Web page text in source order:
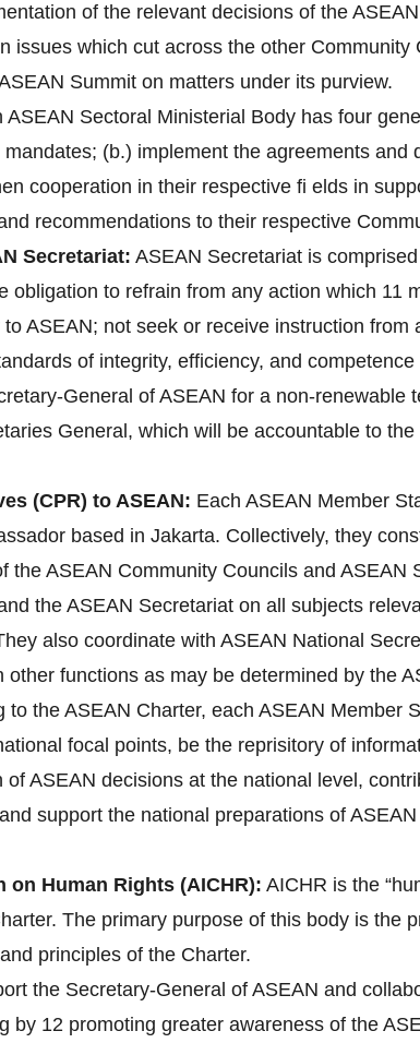
of the relevant decisions of the
issues which cut across the other
Summit on matters under its purview.
ASEAN Sectoral Ministerial Body has four
(b.) implement the agreements and
cooperation in their respective fi elds in
recommendations to their respective
Secretariat: ASEAN Secretariat is
obligation to refrain from any action which 11
ASEAN; not seek or receive instruction from
of integrity, efficiency, and
General of ASEAN for a non-renewable
General, which will be accountable to
(CPR) to ASEAN: Each ASEAN Member
based in Jakarta. Collectively, they
the ASEAN Community Councils and ASEAN
the ASEAN Secretariat on all subjects
also coordinate with ASEAN National
functions as may be determined by the
to the ASEAN Charter, each ASEAN Member
focal points, be the reprisitory of
ASEAN decisions at the national level,
support the national preparations of
Human Rights (AICHR): AICHR is the
The primary purpose of this body is the
principles of the Charter.
the Secretary-General of ASEAN and
by 12 promoting greater awareness of the